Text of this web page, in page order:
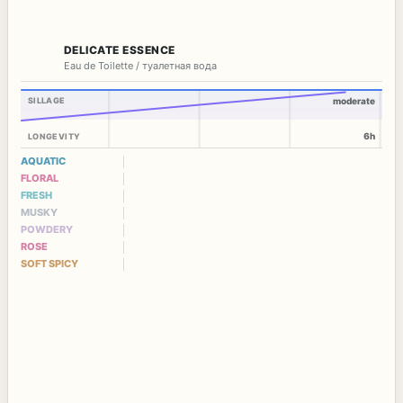
DELICATE ESSENCE
Eau de Toilette / туалетная вода
SILLAGE
LONGEVITY
moderate
6h
AQUATIC
FLORAL
FRESH
MUSKY
POWDERY
ROSE
SOFT SPICY